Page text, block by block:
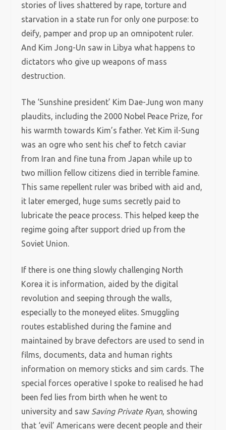
stories of lives shattered by rape, torture and
starvation in a state run for only one purpose: to
deify, pamper and prop up an omnipotent ruler.
And Kim Jong-Un saw in Libya what happens to
dictators who give up weapons of mass
destruction.
The ‘Sunshine president’ Kim Dae-Jung won many
plaudits, including the 2000 Nobel Peace Prize, for
his warmth towards Kim’s father. Yet Kim il-Sung
was an ogre who sent his chef to fetch caviar
from Iran and fine tuna from Japan while up to
two million fellow citizens died in terrible famine.
This same repellent ruler was bribed with aid and,
it later emerged, huge sums secretly paid to
lubricate the peace process. This helped keep the
regime going after support dried up from the
Soviet Union.
If there is one thing slowly challenging North
Korea it is information, aided by the digital
revolution and seeping through the walls,
especially to the moneyed elites. Smuggling
routes established during the famine and
maintained by brave defectors are used to send in
films, documents, data and human rights
information on memory sticks and sim cards. The
special forces operative I spoke to realised he had
been fed lies from birth when he went to
university and saw Saving Private Ryan, showing
that ‘evil’ Americans were decent people and their